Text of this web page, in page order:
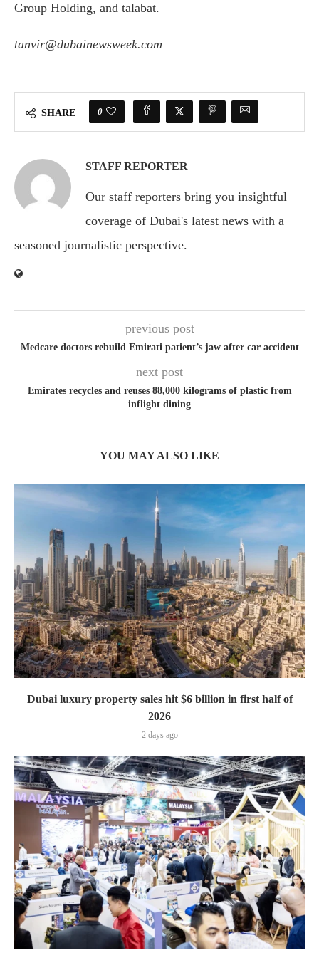
Group Holding, and talabat.
tanvir@dubainewsweek.com
SHARE 0
STAFF REPORTER
Our staff reporters bring you insightful
coverage of Dubai's latest news with a
seasoned journalistic perspective.
previous post
Medcare doctors rebuild Emirati patient’s jaw after car accident
next post
Emirates recycles and reuses 88,000 kilograms of plastic from
inflight dining
YOU MAY ALSO LIKE
Dubai luxury property sales hit $6 billion in first half of
2026
2 days ago